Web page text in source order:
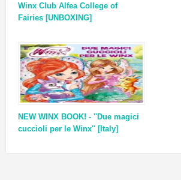
Winx Club Alfea College of
Fairies [UNBOXING]
NEW WINX BOOK! - ''Due magici
cuccioli per le Winx'' [Italy]